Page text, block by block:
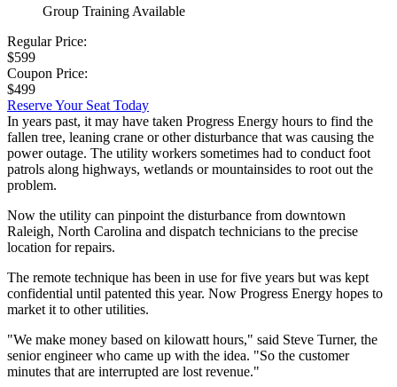
Group Training Available
Regular Price:
$599
Coupon Price:
$499
Reserve Your Seat Today
In years past, it may have taken Progress Energy hours to find the
fallen tree, leaning crane or other disturbance that was causing the
power outage. The utility workers sometimes had to conduct foot
patrols along highways, wetlands or mountainsides to root out the
problem.
Now the utility can pinpoint the disturbance from downtown
Raleigh, North Carolina and dispatch technicians to the precise
location for repairs.
The remote technique has been in use for five years but was kept
confidential until patented this year. Now Progress Energy hopes to
market it to other utilities.
"We make money based on kilowatt hours," said Steve Turner, the
senior engineer who came up with the idea. "So the customer
minutes that are interrupted are lost revenue."